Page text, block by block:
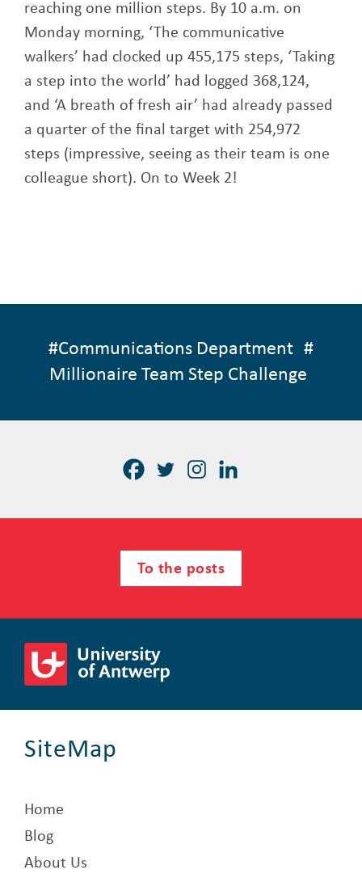
reaching one million steps. By 10 a.m. on
Monday morning, ‘The communicative
walkers’ had clocked up 455,175 steps, ‘Taking
a step into the world’ had logged 368,124,
and ‘A breath of fresh air’ had already passed
a quarter of the final target with 254,972
steps (impressive, seeing as their team is one
colleague short). On to Week 2!
#Communications Department #
Millionaire Team Step Challenge
To the posts
SiteMap
Home
Blog
About Us